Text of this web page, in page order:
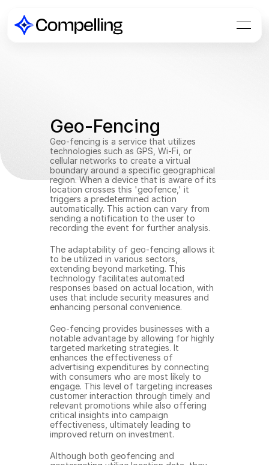
Geo-Fencing
Geo-fencing is a service that utilizes
technologies such as GPS, Wi-Fi, or
cellular networks to create a virtual
boundary around a specific geographical
region. When a device that is aware of its
location crosses this 'geofence,' it
triggers a predetermined action
automatically. This action can vary from
sending a notification to the user to
recording the event for further analysis.
The adaptability of geo-fencing allows it
to be utilized in various sectors,
extending beyond marketing. This
technology facilitates automated
responses based on actual location, with
uses that include security measures and
enhancing personal convenience.
Geo-fencing provides businesses with a
notable advantage by allowing for highly
targeted marketing strategies. It
enhances the effectiveness of
advertising expenditures by connecting
with consumers who are most likely to
engage. This level of targeting increases
customer interaction through timely and
relevant promotions while also offering
critical insights into campaign
effectiveness, ultimately leading to
improved return on investment.
Although both geofencing and